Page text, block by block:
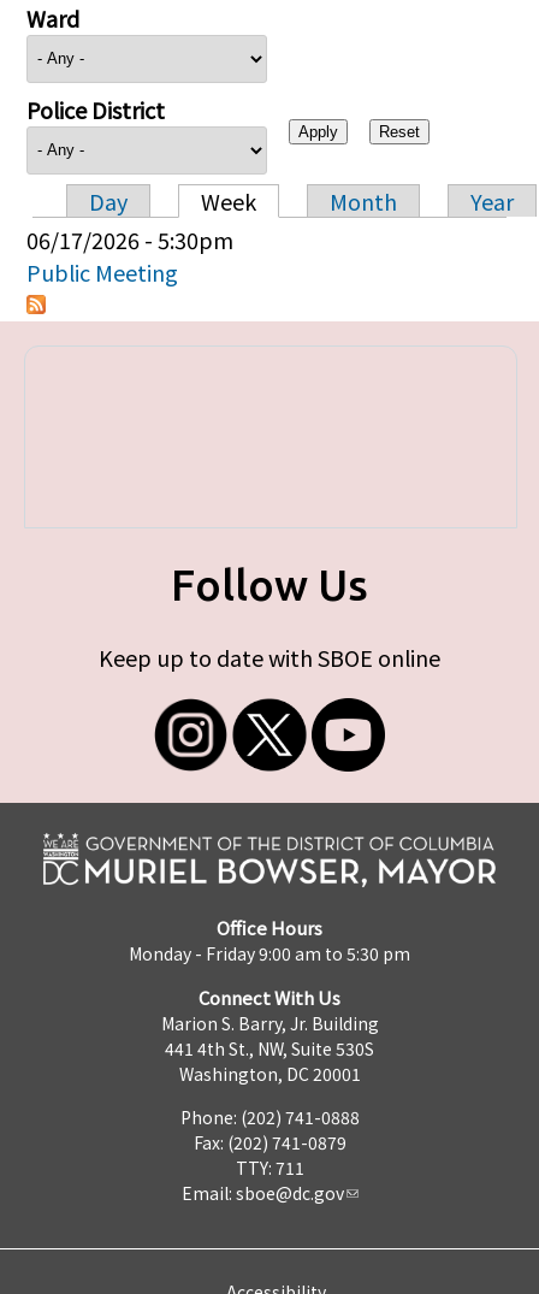
Ward
Police District
Primary tabs
Day Week Month
Year
06/17/2026 - 5:30pm
Public Meeting
Follow Us
Keep up to date with SBOE online
Office Hours
Monday - Friday 9:00 am to 5:30 pm
Connect With Us
Marion S. Barry, Jr. Building
441 4th St., NW, Suite 530S
Washington, DC 20001
Phone: (202) 741-0888
Fax: (202) 741-0879
TTY: 711
Email: sboe@dc.gov